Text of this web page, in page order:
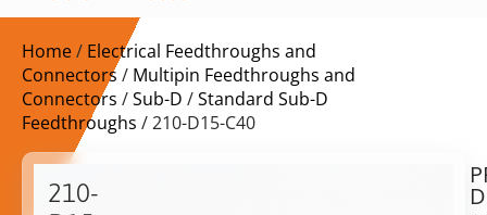
Home/ Electrical Feedthroughs and
Connectors / Multipin Feedthroughs and
Connectors /Sub-D /Standard Sub-D
Feedthroughs / 210-D15-C40
210-
$